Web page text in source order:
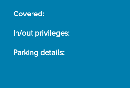
Covered:
In/out privileges:
Parking details: